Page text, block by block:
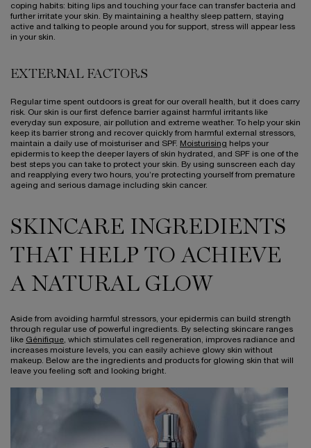
coping habits: biting lips and touching your face can transfer bacteria and
further irritate your skin. By maintaining a healthy sleep pattern, staying
active and talking to people around you for support, stress will appear less
in your skin.
EXTERNAL FACTORS
Regular time spent outdoors is great for our overall health, but it does carry
risk. Our skin is our first defence barrier against harmful irritants like
everyday sun exposure, air pollution and extreme weather. To help your skin
keep its barrier strong and recover quickly from harmful external stressors,
maintain a daily use of moisturiser and SPF. Moisturising helps your
epidermis to keep the deeper layers of skin hydrated, and SPF is one of the
best steps you can take to protect your skin. By using sunscreen each day
and reapplying every two hours, you’re protecting yourself from premature
ageing and serious damage including skin cancer.
SKINCARE INGREDIENTS
THAT HELP TO ACHIEVE
A NATURAL GLOW
Aside from avoiding harmful stressors, your epidermis can build strength
through regular use of powerful ingredients. By selecting skincare ranges
like Génifique , which stimulates cell regeneration, improves radiance and
increases moisture levels, you can easily achieve glowy skin without
makeup. Below are the ingredients and products for glowing skin that will
leave you feeling soft and looking bright.